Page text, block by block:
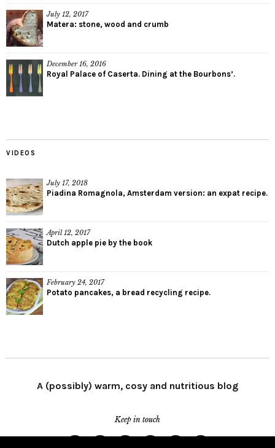
July 12, 2017
Matera: stone, wood and crumb
December 16, 2016
Royal Palace of Caserta. Dining at the Bourbons’.
VIDEOS
July 17, 2018
Piadina Romagnola, Amsterdam version: an expat recipe.
April 12, 2017
Dutch apple pie by the book
February 24, 2017
Potato pancakes, a bread recycling recipe.
A (possibly) warm, cosy and nutritious blog
Keep in touch